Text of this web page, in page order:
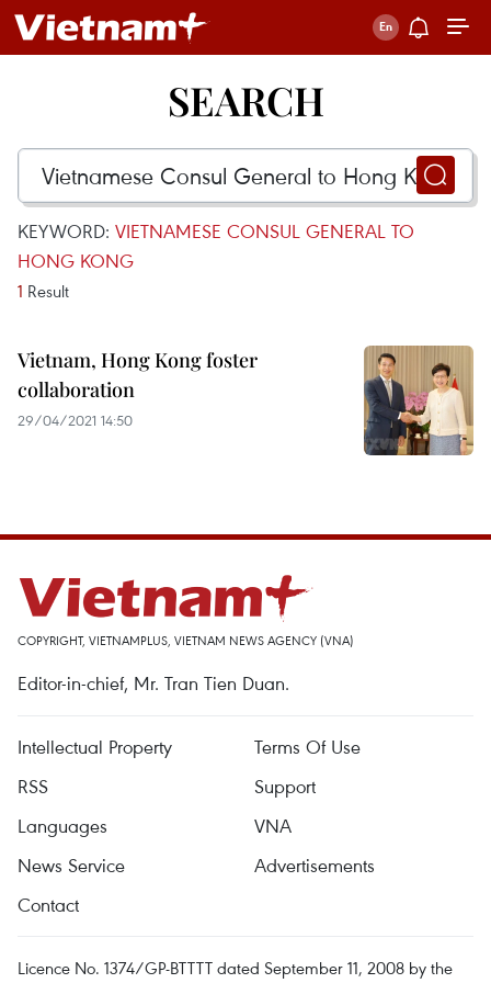
SEARCH
KEYWORD: VIETNAMESE CONSUL GENERAL TO
HONG KONG
1 Result
Vietnam, Hong Kong foster
collaboration
29/04/2021 14:50
COPYRIGHT, VIETNAMPLUS, VIETNAM NEWS AGENCY (VNA)
Editor-in-chief, Mr. Tran Tien Duan.
Intellectual Property
Terms Of Use
RSS
Support
Languages
VNA
News Service
Advertisements
Contact
Licence No. 1374/GP-BTTTT dated September 11, 2008 by the